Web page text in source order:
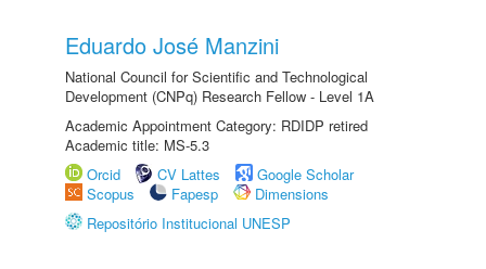
Eduardo José Manzini
National Council for Scientific and Technological
Development (CNPq) Research Fellow - Level 1A
Academic Appointment Category: RDIDP retired
Academic title: MS-5.3
Orcid
CV Lattes
Google Scholar
Scopus
Fapesp
Dimensions
Repositório Institucional UNESP